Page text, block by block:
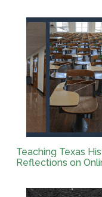
Teaching Texas
Reflections on